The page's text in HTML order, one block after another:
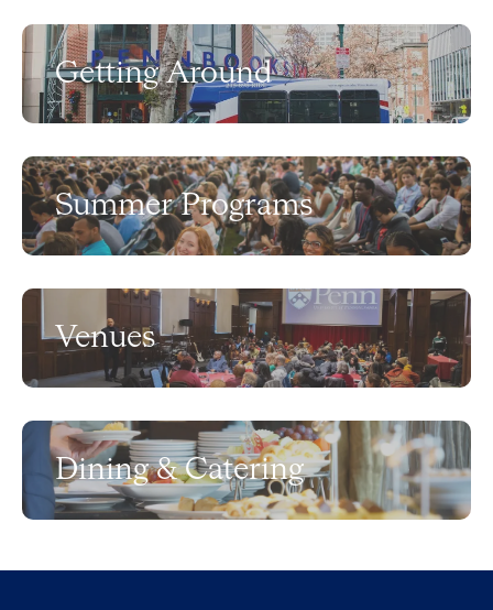
Getting Around
Summer Programs
Venues
Dining & Catering